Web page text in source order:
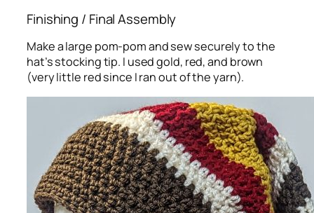
Finishing / Final Assembly
Make a large pom-pom and sew securely to the
hat’s stocking tip. I used gold, red, and brown
(very little red since I ran out of the yarn).